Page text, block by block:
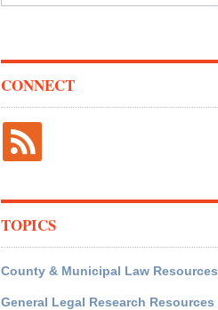
CONNECT
TOPICS
County & Municipal Law Resources
General Legal Research Resources